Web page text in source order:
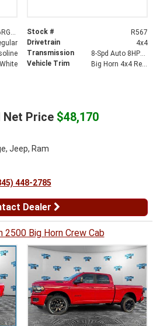
Stock #
R567
Drivetrain
4x4
Transmission
8-Spd Auto 8HP75-LCV Transmission
Vehicle Trim Big Horn 4x4 Reg Cab 8 Box
Net Price $48,170
Jeep, Ram
448-2785
Dealer
2500 Big Horn Crew Cab